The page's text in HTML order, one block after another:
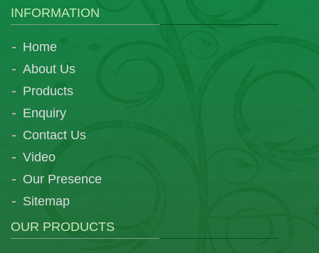
INFORMATION
Home
About Us
Products
Enquiry
Contact Us
Video
Our Presence
Sitemap
OUR PRODUCTS